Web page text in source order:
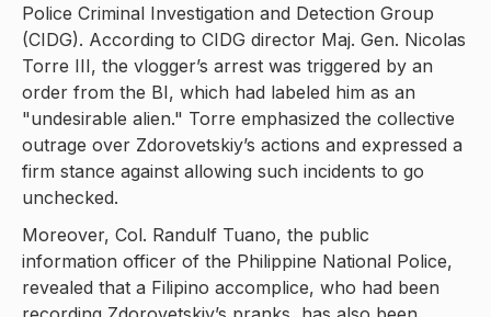
Police Criminal Investigation and Detection Group
(CIDG). According to CIDG director Maj. Gen. Nicolas
Torre III, the vlogger’s arrest was triggered by an
order from the BI, which had labeled him as an
"undesirable alien." Torre emphasized the collective
outrage over Zdorovetskiy’s actions and expressed a
firm stance against allowing such incidents to go
unchecked.
Moreover, Col. Randulf Tuano, the public
information officer of the Philippine National Police,
revealed that a Filipino accomplice, who had been